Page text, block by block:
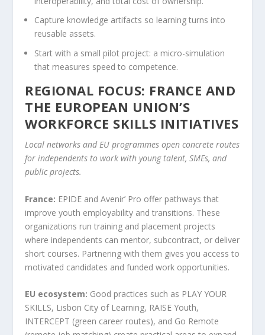
Capture knowledge artifacts so learning turns into
reusable assets.
Start with a small pilot project: a micro-simulation
that measures speed to competence.
REGIONAL FOCUS: FRANCE AND
THE EUROPEAN UNION’S
WORKFORCE SKILLS INITIATIVES
Local networks and EU programmes open concrete routes
for independents to work with young talent, SMEs, and
public projects.
France: EPIDE and Avenir’ Pro offer pathways that
improve youth employability and transitions. These
organizations run training and placement projects
where independents can mentor, subcontract, or deliver
short courses. Partnering with them gives you access to
motivated candidates and funded work opportunities.
EU ecosystem: Good practices such as PLAY YOUR
SKILLS, Lisbon City of Learning, RAISE Youth,
INTERCEPT (green career routes), and Go Remote